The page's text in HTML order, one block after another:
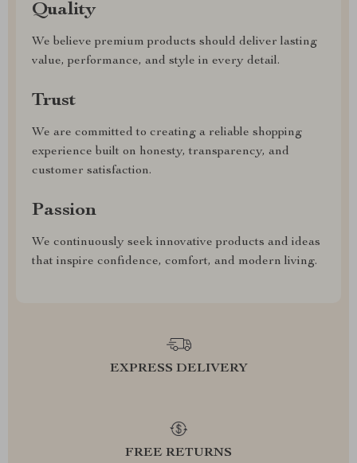
Quality
We believe premium products should deliver lasting
value, performance, and style in every detail.
Trust
We are committed to creating a reliable shopping
experience built on honesty, transparency, and
customer satisfaction.
Passion
We continuously seek innovative products and ideas
that inspire confidence, comfort, and modern living.
EXPRESS DELIVERY
FREE RETURNS